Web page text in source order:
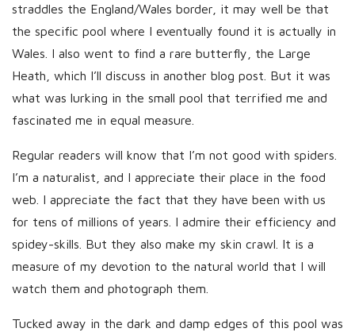
straddles the England/Wales border, it may well be that
the specific pool where I eventually found it is actually in
Wales. I also went to find a rare butterfly, the Large
Heath, which I’ll discuss in another blog post. But it was
what was lurking in the small pool that terrified me and
fascinated me in equal measure.
Regular readers will know that I’m not good with spiders.
I’m a naturalist, and I appreciate their place in the food
web. I appreciate the fact that they have been with us
for tens of millions of years. I admire their efficiency and
spidey-skills. But they also make my skin crawl. It is a
measure of my devotion to the natural world that I will
watch them and photograph them.
Tucked away in the dark and damp edges of this pool was